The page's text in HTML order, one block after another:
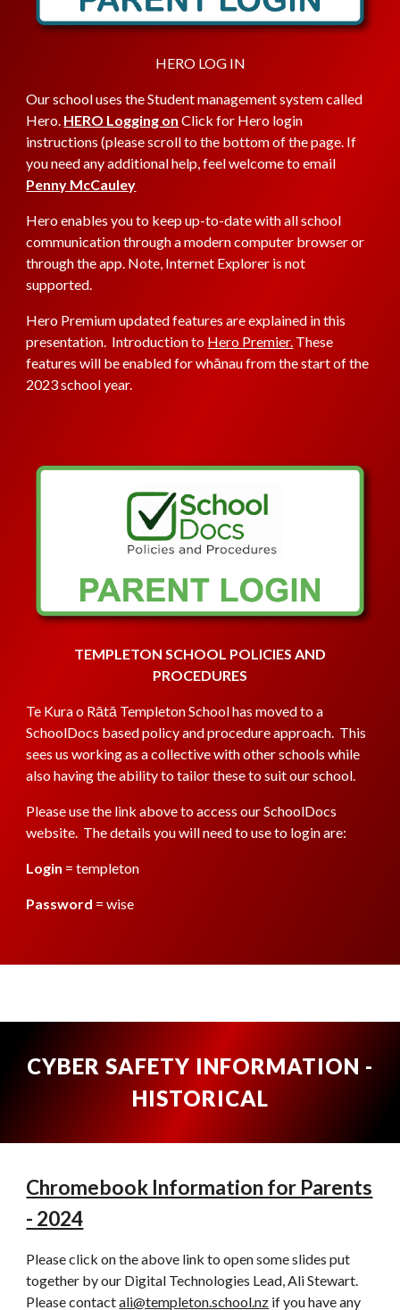
HERO LOG IN
Our school uses the Student management system called
Hero. HERO Logging on Click for Hero login
instructions (please scroll to the bottom of the page. If
you need any additional help, feel welcome to email
Penny McCauley
Hero enables you to keep up-to-date with all school
communication through a modern computer browser or
through the app. Note, Internet Explorer is not
supported.
Hero Premium updated features are explained in this
presentation. Introduction to Hero Premier. These
features will be enabled for whānau from the start of the
2023 school year.
TEMPLETON SCHOOL POLICIES AND
PROCEDURES
Te Kura o Rātā Templeton School has moved to a
SchoolDocs based policy and procedure approach. This
sees us working as a collective with other schools while
also having the ability to tailor these to suit our school.
Please use the linkaboveto access our SchoolDocs
website. The details you will need to use to login are:
Login = templeton
Password = wise
CYBER SAFETY INFORMATION -
HISTORICAL
Chromebook Information for Parents
- 2024
Please click on the above link to open some slides put
together by our Digital Technologies Lead, Ali Stewart.
Please contactali@templeton.school.nz if you have any